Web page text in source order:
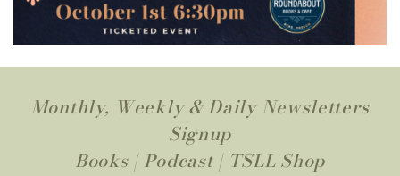
Monthly, Weekly & Daily Newsletters
Signup
Books| Podcast | TSLL Shop